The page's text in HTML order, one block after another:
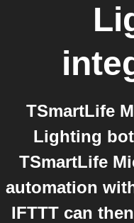
TSmartLife
Lighting
TSmartLife
automation
IFTTT can